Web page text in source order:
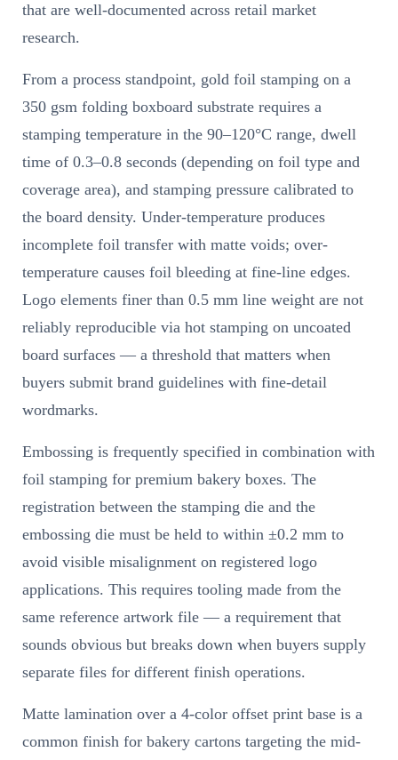
that are well-documented across retail market
research.
From a process standpoint, gold foil stamping on a
350 gsm folding boxboard substrate requires a
stamping temperature in the 90–120°C range, dwell
time of 0.3–0.8 seconds (depending on foil type and
coverage area), and stamping pressure calibrated to
the board density. Under-temperature produces
incomplete foil transfer with matte voids; over-
temperature causes foil bleeding at fine-line edges.
Logo elements finer than 0.5 mm line weight are not
reliably reproducible via hot stamping on uncoated
board surfaces — a threshold that matters when
buyers submit brand guidelines with fine-detail
wordmarks.
Embossing is frequently specified in combination with
foil stamping for premium bakery boxes. The
registration between the stamping die and the
embossing die must be held to within ±0.2 mm to
avoid visible misalignment on registered logo
applications. This requires tooling made from the
same reference artwork file — a requirement that
sounds obvious but breaks down when buyers supply
separate files for different finish operations.
Matte lamination over a 4-color offset print base is a
common finish for bakery cartons targeting the mid-